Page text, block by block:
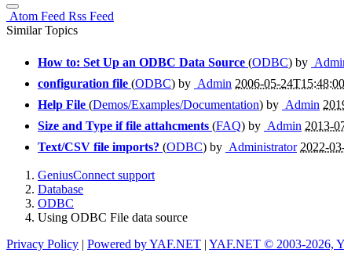
Atom Feed Rss Feed
Similar Topics
How to: Set Up an ODBC Data Source (ODBC) by
configuration file (ODBC) by Admin 2006-05-
Help File (Demos/Examples/Documentation) by Admin
Size and Type if file attahcments (FAQ) by Admin 2013-
Text/CSV file imports? (ODBC) by Administrator 2022-
GeniusConnect support
Database
ODBC
Using ODBC File data source
Privacy Policy | Powered by YAF.NET | YAF.NET © 2003-2026,